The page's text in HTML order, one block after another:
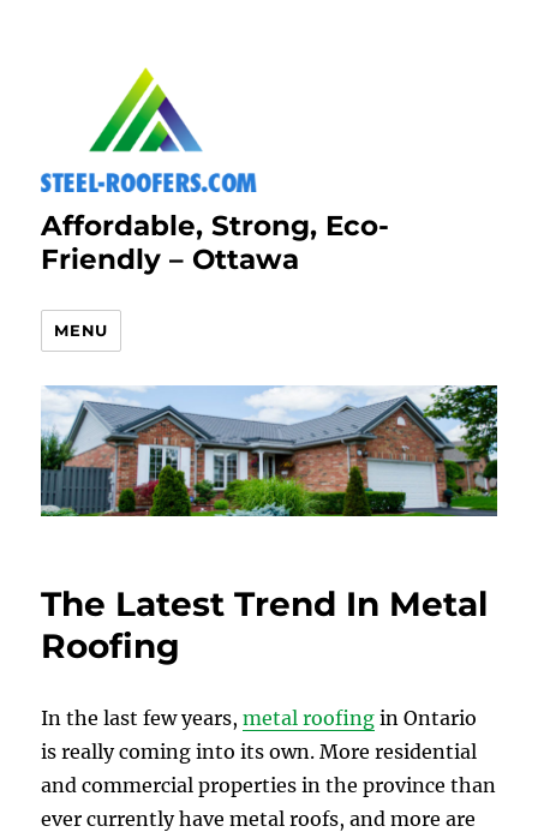
Affordable, Strong, Eco-
Friendly – Ottawa
MENU
The Latest Trend In Metal
Roofing
In the last few years,metal roofing in Ontario
is really coming into its own. More residential
and commercial properties in the province than
ever currently have metal roofs, and more are